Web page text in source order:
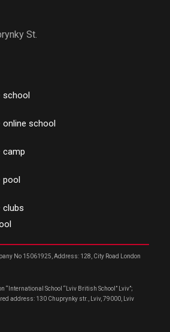
St.
school
online school
camp
pool
clubs
No 15061925, Address: 128, City Road London
“International School “Lviv British School” Lviv”;
address: 130 Chuprynky str., Lviv, 79000, Lviv